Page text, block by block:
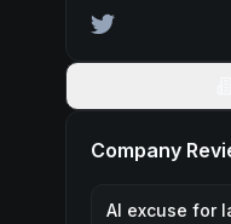
Company
AI excuse for